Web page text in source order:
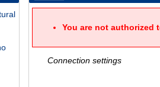
You are not authorized
Connection settings